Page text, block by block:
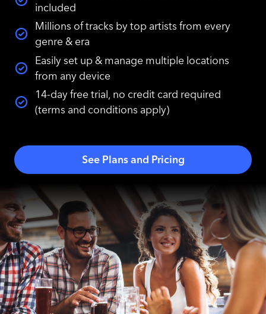
included
Millions of tracks by top artists from every
genre & era
Easily set up & manage multiple locations
from any device
14-day free trial, no credit card required
(terms and conditions apply)
See Plans and Pricing